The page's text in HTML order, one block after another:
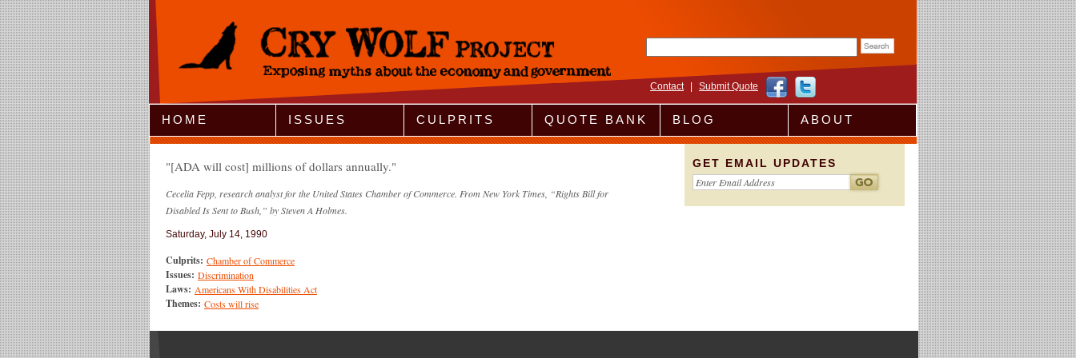
Jump to Navigation
Contact Submit Quote
HOME ISSUES CULPRITS QUOTE BANK BLOG ABOUT
[ADA will cost] millions of dollars annually.
Cecelia Fepp, research analyst for the United States Chamber of Commerce. From New York Times, “Rights Bill for
Disabled Is Sent to Bush,” by Steven A Holmes.
Saturday, July 14, 1990
Culprits: Chamber of Commerce
Issues: Discrimination
Laws: Americans With Disabilities Act
Themes: Costs will rise
GET EMAIL UPDATES